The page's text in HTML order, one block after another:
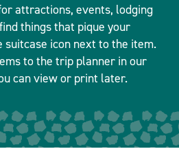
attractions, events, lodging
things that pique your
icon next to the item.
to the trip planner in our
can view or print later.